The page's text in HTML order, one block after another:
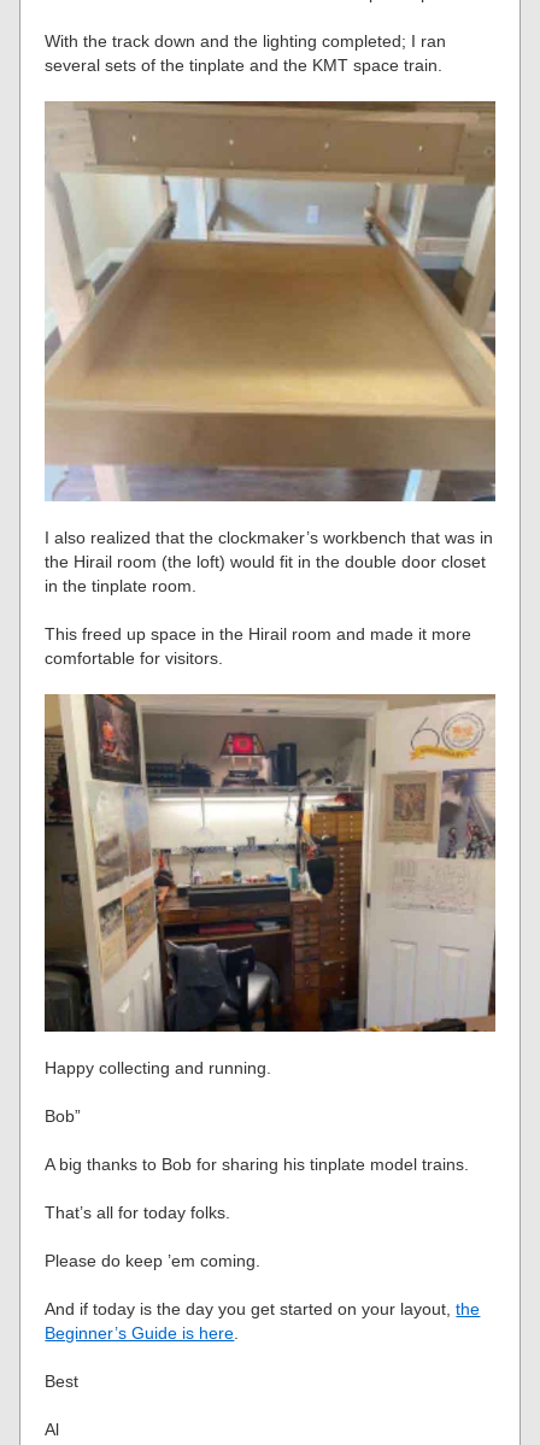
With the track down and the lighting completed; I ran
several sets of the tinplate and the KMT space train.
I also realized that the clockmaker’s workbench that was in
the Hirail room (the loft) would fit in the double door closet
in the tinplate room.
This freed up space in the Hirail room and made it more
comfortable for visitors.
Happy collecting and running.
Bob”
A big thanks to Bob for sharing his tinplate model trains.
That’s all for today folks.
Please do keep ’em coming.
And if today is the day you get started on your layout,the
Beginner’s Guide is here
Best
Al